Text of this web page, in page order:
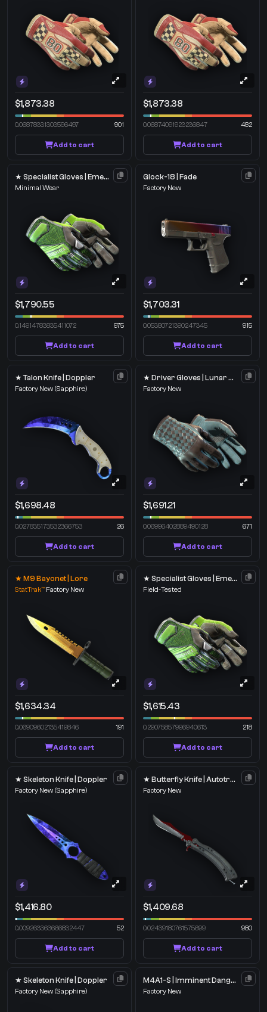
$1,873.38
0.06878331303596497 901
Add to cart
$1,873.38
0.06874091923236847 482
Add to cart
★ Specialist Gloves | Emerald Web
Minimal Wear
$1,790.55
0.14914783835411072 975
Add to cart
Glock-18 | Fade
Factory New
$1,703.31
0.05380721390247345 915
Add to cart
★ Talon Knife | Doppler
Factory New (Sapphire)
$1,698.48
0.027835173532366753 26
Add to cart
★ Driver Gloves | Lunar Weave
Factory New
$1,691.21
0.06996402889490128 671
Add to cart
★ M9 Bayonet | Lore
StatTrak™Factory New
$1,634.34
0.06909602135419846 191
Add to cart
★ Specialist Gloves | Emerald Web
Field-Tested
$1,615.43
0.29075857996940613 218
Add to cart
★ Skeleton Knife | Doppler
Factory New (Sapphire)
$1,416.80
0.009263363666832447 52
Add to cart
★ Butterfly Knife | Autotronic
Factory New
$1,409.68
0.02439180761575699 980
Add to cart
★ Skeleton Knife | Doppler
Factory New (Sapphire)
M4A1-S | Imminent Danger
Factory New